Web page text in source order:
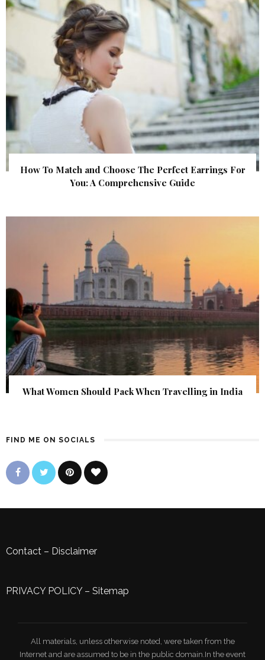
How To Match and Choose The Perfect Earrings For
You: A Comprehensive Guide
What Women Should Pack When Travelling in India
FIND ME ON SOCIALS
Contact – Disclaimer
PRIVACY POLICY– Sitemap
All materials, unless otherwise noted, were taken from the
Internet and are assumed to be in the public domain.In the event